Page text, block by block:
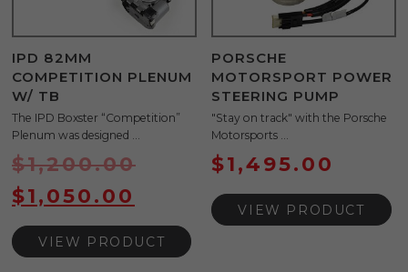
IPD 82MM
COMPETITION PLENUM
W/ TB
The IPD Boxster “Competition”
Plenum was designed ...
$1,200.00
$1,050.00
VIEW PRODUCT
PORSCHE
MOTORSPORT POWER
STEERING PUMP
"Stay on track" with the Porsche
Motorsports ...
$1,495.00
VIEW PRODUCT